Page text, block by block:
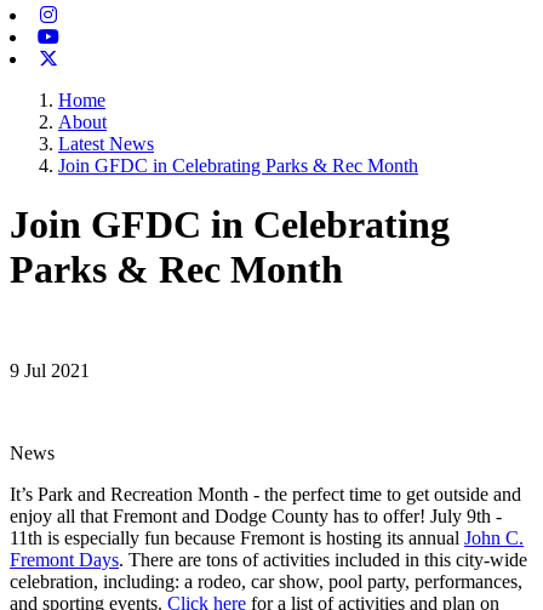
Home
About
Latest News
Join GFDC in Celebrating Parks & Rec Month
Join GFDC in Celebrating
Parks & Rec Month
9 Jul 2021
News
It’s Park and Recreation Month - the perfect time to get outside and
enjoy all that Fremont and Dodge County has to offer! July 9th -
11th is especially fun because Fremont is hosting its annual John C.
Fremont Days. There are tons of activities included in this city-wide
celebration, including: a rodeo, car show, pool party, performances,
and sporting events. Click here for a list of activities and plan on